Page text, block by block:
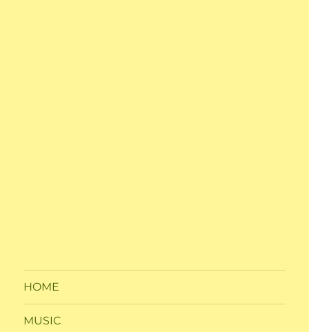
HOME
MUSIC